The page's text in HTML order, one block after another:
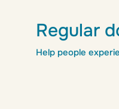
Regular
Help people